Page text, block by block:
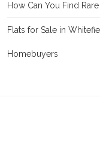
How Can You Find
Flats for Sale in
Homebuyers